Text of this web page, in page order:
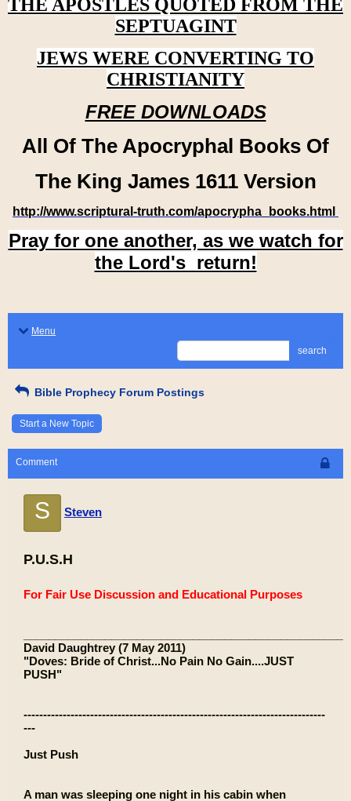
THE APOSTLES QUOTED FROM THE
SEPTUAGINT
JEWS WERE CONVERTING TO
CHRISTIANITY
FREE DOWNLOADS
All Of The Apocryphal Books Of
The King James 1611 Version
http://www.scriptural-truth.com/apocrypha_books.html
Pray for one another, as we watch for
the Lord's return!
Menu
search
Bible Prophecy Forum Postings
Start a New Topic
Comment
S Steven
P.U.S.H
For Fair Use Discussion and Educational Purposes
David Daughtrey (7 May 2011)
"Doves: Bride of Christ...No Pain No Gain....JUST
PUSH"
-----------------------------------------------------------------------------
---
Just Push
A man was sleeping one night in his cabin when